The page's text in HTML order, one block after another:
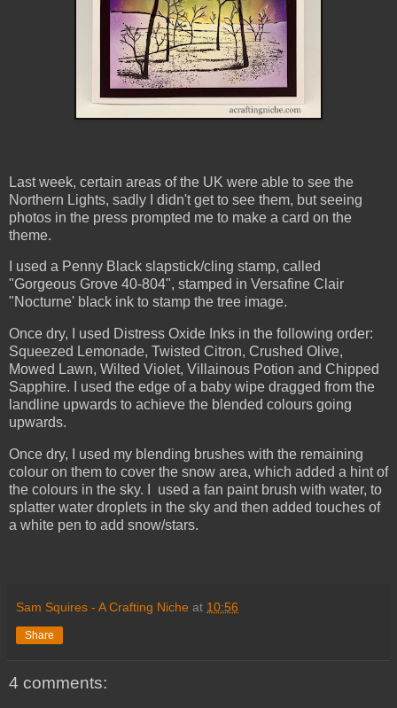
Last week, certain areas of the UK were able to see the
Northern Lights, sadly I didn't get to see them, but seeing
photos in the press prompted me to make a card on the
theme.
I used a Penny Black slapstick/cling stamp, called
"Gorgeous Grove 40-804", stamped in Versafine Clair
"Nocturne' black ink to stamp the tree image.
Once dry, I used Distress Oxide Inks in the following order:
Squeezed Lemonade, Twisted Citron, Crushed Olive,
Mowed Lawn, Wilted Violet, Villainous Potion and Chipped
Sapphire. I used the edge of a baby wipe dragged from the
landline upwards to achieve the blended colours going
upwards.
Once dry, I used my blending brushes with the remaining
colour on them to cover the snow area, which added a hint of
the colours in the sky. I used a fan paint brush with water, to
splatter water droplets in the sky and then added touches of
a white pen to add snow/stars.
Sam Squires - A Crafting Niche at 10:56
Share
4 comments: